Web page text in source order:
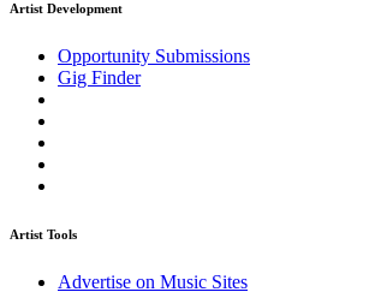
Artist Development
Opportunity Submissions
Gig Finder
Artist Tools
Advertise on Music Sites